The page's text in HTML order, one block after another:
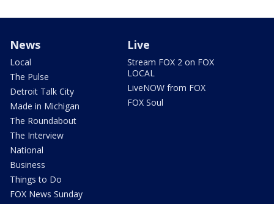
News
Local
The Pulse
Detroit Talk City
Made in Michigan
The Roundabout
The Interview
National
Business
Things to Do
FOX News Sunday
Live
Stream FOX 2 on FOX
LOCAL
LiveNOW from FOX
FOX Soul